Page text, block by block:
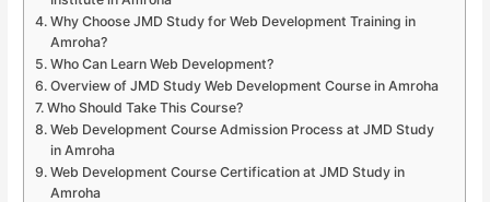
Why Choose JMD Study for Web Development Training in
Amroha?
Who Can Learn Web Development?
Overview of JMD Study Web Development Course in Amroha
Who Should Take This Course?
Web Development Course Admission Process at JMD Study
in Amroha
Web Development Course Certification at JMD Study in
Amroha